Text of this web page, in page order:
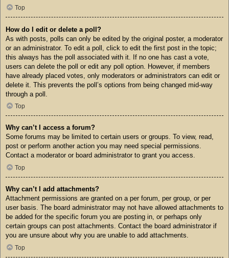
Top
How do I edit or delete a poll?
As with posts, polls can only be edited by the original poster, a moderator
or an administrator. To edit a poll, click to edit the first post in the topic;
this always has the poll associated with it. If no one has cast a vote,
users can delete the poll or edit any poll option. However, if members
have already placed votes, only moderators or administrators can edit or
delete it. This prevents the poll’s options from being changed mid-way
through a poll.
Top
Why can’t I access a forum?
Some forums may be limited to certain users or groups. To view, read,
post or perform another action you may need special permissions.
Contact a moderator or board administrator to grant you access.
Top
Why can’t I add attachments?
Attachment permissions are granted on a per forum, per group, or per
user basis. The board administrator may not have allowed attachments to
be added for the specific forum you are posting in, or perhaps only
certain groups can post attachments. Contact the board administrator if
you are unsure about why you are unable to add attachments.
Top